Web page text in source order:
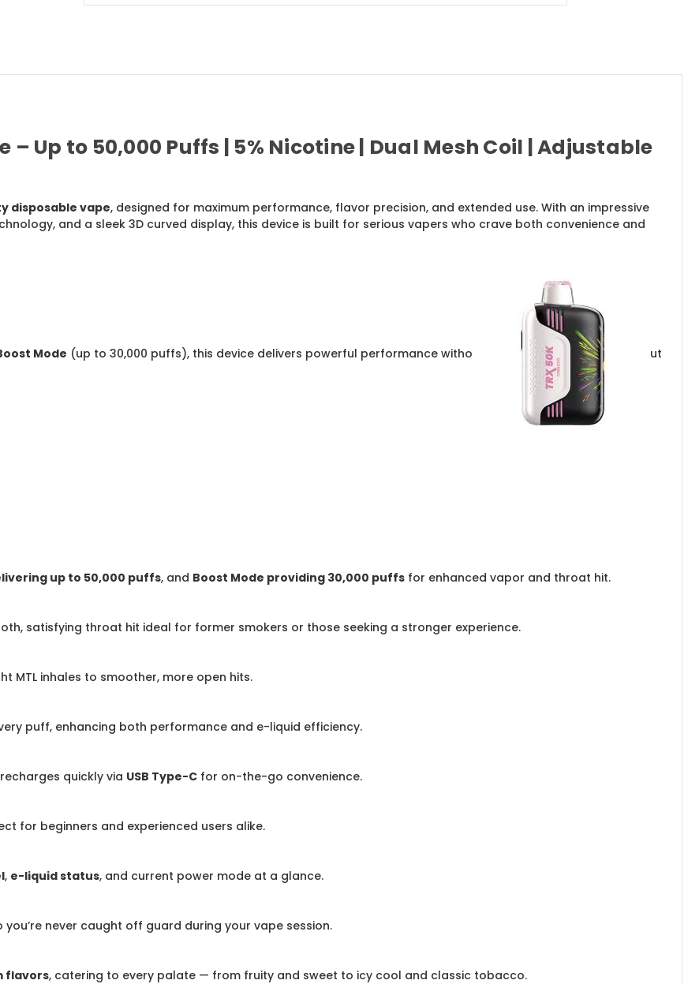
Up to 50,000 Puffs | 5% Nicotine | Dual Mesh Coil | Adjustable
disposable vape, designed for maximum performance, flavor precision, and extended use. With an impressive
and a sleek 3D curved display, this device is built for serious vapers who crave both convenience and
Mode (up to 30,000 puffs), this device delivers powerful performance witho ut
up to 50,000 puffs, and Boost Mode providing 30,000 puffs for enhanced vapor and throat hit.
satisfying throat hit ideal for former smokers or those seeking a stronger experience.
MTL inhales to smoother, more open hits.
puff, enhancing both performance and e-liquid efficiency.
quickly via USB Type-C for on-the-go convenience.
for beginners and experienced users alike.
, e-liquid status, and current power mode at a glance.
you’re never caught off guard during your vape session.
flavors, catering to every palate — from fruity and sweet to icy cool and classic tobacco.